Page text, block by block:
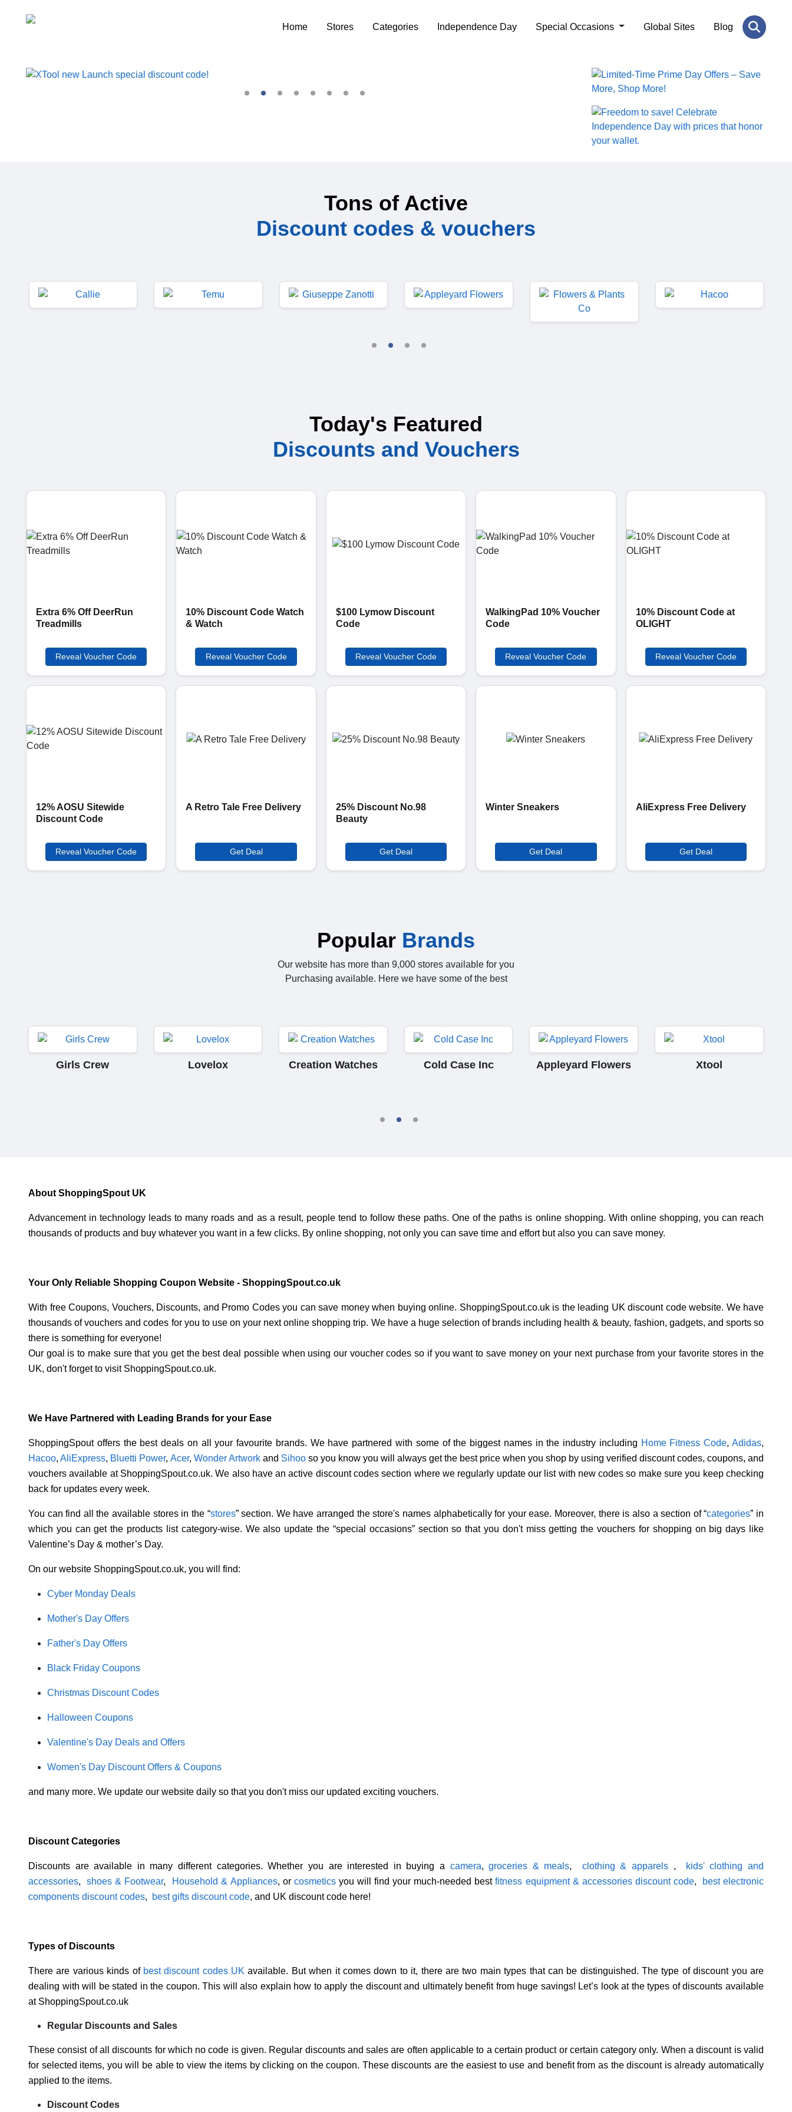
Home Stores Categories Independence Day Special Occasions Global Sites Blog
Tons of Active
Discount codes & vouchers
Today's Featured
Discounts and Vouchers
Extra 6% Off DeerRun
Treadmills
Reveal Voucher Code
10% Discount Code Watch
& Watch
Reveal Voucher Code
$100 Lymow Discount
Code
Reveal Voucher Code
WalkingPad 10% Voucher
Code
Reveal Voucher Code
10% Discount Code at
OLIGHT
Reveal Voucher Code
12% AOSU Sitewide
Discount Code
Reveal Voucher Code
A Retro Tale Free Delivery
Get Deal
25% Discount No.98
Beauty
Get Deal
Winter Sneakers
Get Deal
AliExpress Free Delivery
Get Deal
Popular Brands
Our website has more than 9,000 stores available for you
Purchasing available. Here we have some of the best
Girls Crew Lovelox Creation Watches Cold Case Inc Appleyard Flowers Xtool
About ShoppingSpout UK
Advancement in technology leads to many roads and as a result, people tend to follow these paths. One of the paths is online shopping. With online shopping, you can reach
thousands of products and buy whatever you want in a few clicks. By online shopping, not only you can save time and effort but also you can save money.
Your Only Reliable Shopping Coupon Website - ShoppingSpout.co.uk
With free Coupons, Vouchers, Discounts, and Promo Codes you can save money when buying online. ShoppingSpout.co.uk is the leading UK discount code website. We have
thousands of vouchers and codes for you to use on your next online shopping trip. We have a huge selection of brands including health & beauty, fashion, gadgets, and sports so
there is something for everyone!
Our goal is to make sure that you get the best deal possible when using our voucher codes so if you want to save money on your next purchase from your favorite stores in the
UK, don't forget to visit ShoppingSpout.co.uk.
We Have Partnered with Leading Brands for your Ease
ShoppingSpout offers the best deals on all your favourite brands. We have partnered with some of the biggest names in the industry including Home Fitness Code,Adidas,
Hacoo, AliExpress, Bluetti Power, Acer, Wonder Artwork and Sihoo so you know you will always get the best price when you shop by using verified discount codes, coupons, and
vouchers available at ShoppingSpout.co.uk. We also have an active discount codes section where we regularly update our list with new codes so make sure you keep checking
back for updates every week.
You can find all the available stores in the “stores” section. We have arranged the store's names alphabetically for your ease. Moreover, there is also a section of “categories” in
which you can get the products list category-wise. We also update the “special occasions” section so that you don't miss getting the vouchers for shopping on big days like
Valentine’s Day & mother’s Day.
On our website ShoppingSpout.co.uk, you will find:
Cyber Monday Deals
Mother's Day Offers
Father's Day Offers
Black Friday Coupons
Christmas Discount Codes
Halloween Coupons
Valentine's Day Deals and Offers
Women's Day Discount Offers & Coupons
and many more. We update our website daily so that you don't miss our updated exciting vouchers.
Discount Categories
Discounts are available in many different categories. Whether you are interested in buying a camera,groceries & meals, clothing & apparels,
kids' clothing and
accessories,shoes & Footwear, Household & Appliances, or cosmeticsyou will find your much-needed bestfitness equipment & accessories discount code,
best electronic
components discount codes, best gifts discount code, and UK discount code here!
Types of Discounts
There are various kinds of best discount codes UK available. But when it comes down to it, there are two main types that can be distinguished. The type of discount you are
dealing with will be stated in the coupon. This will also explain how to apply the discount and ultimately benefit from huge savings! Let’s look at the types of discounts available
at ShoppingSpout.co.uk
Regular Discounts and Sales
These consist of all discounts for which no code is given. Regular discounts and sales are often applicable to a certain product or certain category only. When a discount is valid
for selected items, you will be able to view the items by clicking on the coupon. These discounts are the easiest to use and benefit from as the discount is already automatically
applied to the items.
Discount Codes